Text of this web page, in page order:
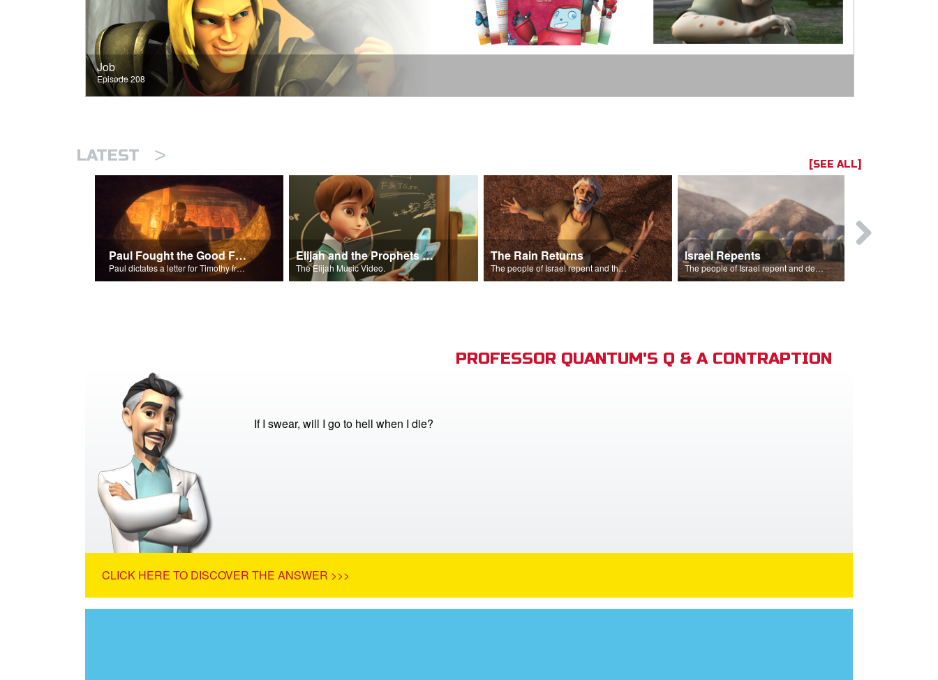
Job
Episode 208
LATEST > [SEE ALL]
Paul Fought the Good Fight
Paul dictates a letter for Timothy from his prison cell in Rome.
Elijah and the Prophets Song
The Elijah Music Video.
The Rain Returns
The people of Israel repent and the skies begin to rain.
Israel Repents
The people of Israel repent and declare that the Lord is God after God incinerates the altar.
PROFESSOR QUANTUM'S Q & A CONTRAPTION
If I swear, will I go to hell when I die?
CLICK HERE TO DISCOVER THE ANSWER >>>